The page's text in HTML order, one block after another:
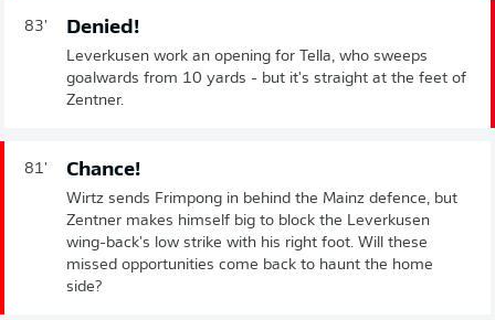
83' Denied!
Leverkusen work an opening for Tella, who sweeps
goalwards from 10 yards - but it's straight at the feet of
Zentner.
81' Chance!
Wirtz sends Frimpong in behind the Mainz defence, but
Zentner makes himself big to block the Leverkusen
wing-back's low strike with his right foot. Will these
missed opportunities come back to haunt the home
side?